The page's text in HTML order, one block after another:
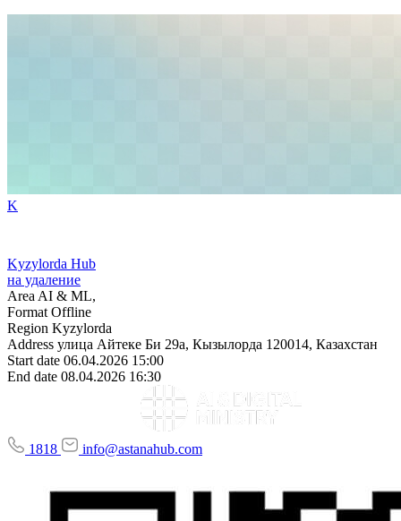
K
Kyzylorda Hub
на удаление
Area AI & ML,
Format Offline
Region Kyzylorda
Address улица Айтеке Би 29a, Кызылорда 120014, Казахстан
Start date 06.04.2026 15:00
End date 08.04.2026 16:30
1818 info@astanahub.com